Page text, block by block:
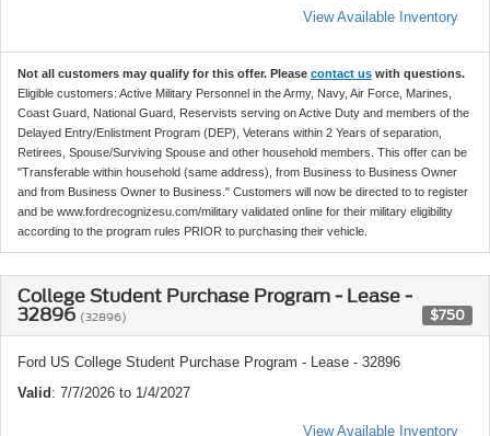
View Available Inventory
Not all customers may qualify for this offer. Please contact us with questions.
Eligible customers: Active Military Personnel in the Army, Navy, Air Force, Marines,
Coast Guard, National Guard, Reservists serving on Active Duty and members of the
Delayed Entry/Enlistment Program (DEP), Veterans within 2 Years of separation,
Retirees, Spouse/Surviving Spouse and other household members. This offer can be
"Transferable within household (same address), from Business to Business Owner
and from Business Owner to Business." Customers will now be directed to to register
and be www.fordrecognizesu.com/military validated online for their military eligibility
according to the program rules PRIOR to purchasing their vehicle.
College Student Purchase Program - Lease -
32896 (32896) $750
Ford US College Student Purchase Program - Lease - 32896
Valid : 7/7/2026 to 1/4/2027
View Available Inventory